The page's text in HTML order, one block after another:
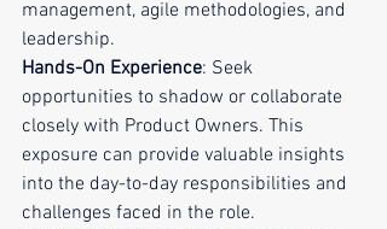
management, agile methodologies, and
leadership.
Hands-On Experience: Seek
opportunities to shadow or collaborate
closely with Product Owners. This
exposure can provide valuable insights
into the day-to-day responsibilities and
challenges faced in the role.